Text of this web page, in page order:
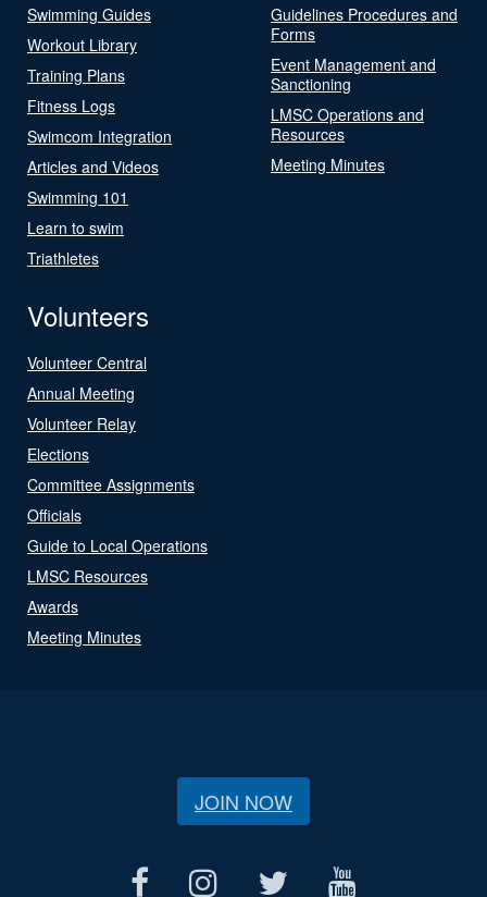
Swimming Guides
Workout Library
Training Plans
Fitness Logs
Swimcom Integration
Articles and Videos
Swimming 101
Learn to swim
Triathletes
Guidelines Procedures and
Forms
Event Management and
Sanctioning
LMSC Operations and
Resources
Meeting Minutes
Volunteers
Volunteer Central
Annual Meeting
Volunteer Relay
Elections
Committee Assignments
Officials
Guide to Local Operations
LMSC Resources
Awards
Meeting Minutes
JOIN NOW